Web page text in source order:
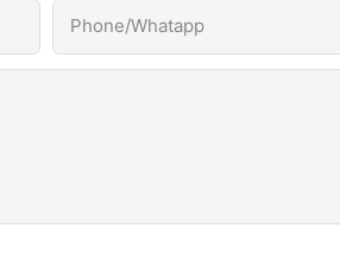
Phone/Whatapp